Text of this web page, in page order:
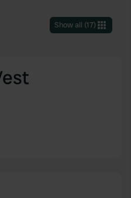
Show all (17)